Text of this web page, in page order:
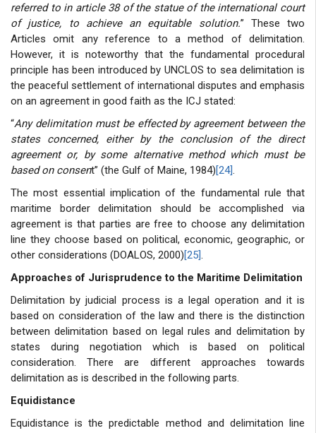
referred to in article 38 of the statue of the international court
of justice, to achieve an equitable solution.” These two
Articles omit any reference to a method of delimitation.
However, it is noteworthy that the fundamental procedural
principle has been introduced by UNCLOS to sea delimitation is
the peaceful settlement of international disputes and emphasis
on an agreement in good faith as the ICJ stated:
“Any delimitation must be effected by agreement between the
states concerned, either by the conclusion of the direct
agreement or, by some alternative method which must be
based on consent” (the Gulf of Maine, 1984)[24].
The most essential implication of the fundamental rule that
maritime border delimitation should be accomplished via
agreement is that parties are free to choose any delimitation
line they choose based on political, economic, geographic, or
other considerations (DOALOS, 2000)[25].
Approaches of Jurisprudence to the Maritime Delimitation
Delimitation by judicial process is a legal operation and it is
based on consideration of the law and there is the distinction
between delimitation based on legal rules and delimitation by
states during negotiation which is based on political
consideration. There are different approaches towards
delimitation as is described in the following parts.
Equidistance
Equidistance is the predictable method and delimitation line